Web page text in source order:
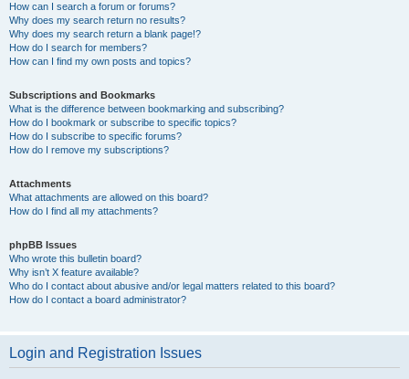
How can I search a forum or forums?
Why does my search return no results?
Why does my search return a blank page!?
How do I search for members?
How can I find my own posts and topics?
Subscriptions and Bookmarks
What is the difference between bookmarking and subscribing?
How do I bookmark or subscribe to specific topics?
How do I subscribe to specific forums?
How do I remove my subscriptions?
Attachments
What attachments are allowed on this board?
How do I find all my attachments?
phpBB Issues
Who wrote this bulletin board?
Why isn’t X feature available?
Who do I contact about abusive and/or legal matters related to this board?
How do I contact a board administrator?
Login and Registration Issues